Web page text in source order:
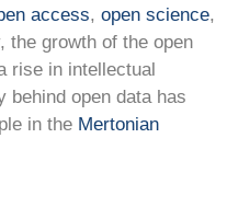
access, open science,
the growth of the open
rise in intellectual
behind open data has
in the Mertonian